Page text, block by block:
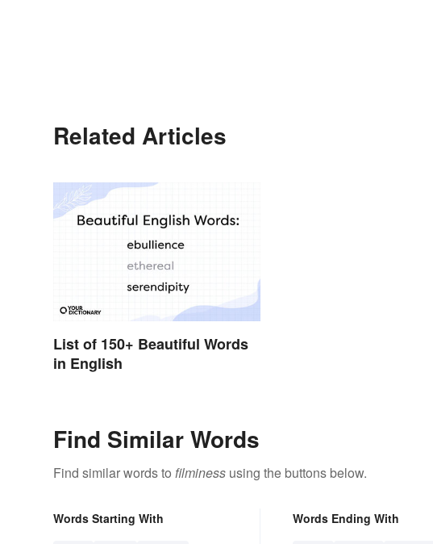
Related Articles
List of 150+ Beautiful Words
in English
Find Similar Words
Find similar words to filminess using the buttons below.
Words Starting With Words Ending With